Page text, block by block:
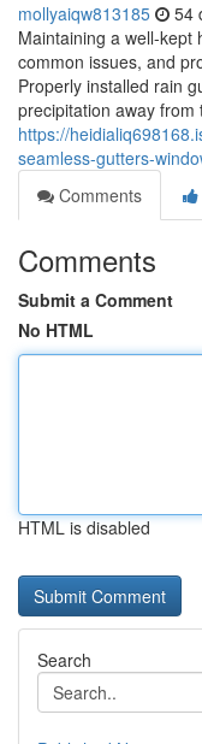
mollyaiqw813185 54
Maintaining a well-kept
common issues, and
Properly installed rain
precipitation away from
https://
seamless-gutters-
Comments
Comments
Submit a Comment
No HTML
HTML is disabled
Search